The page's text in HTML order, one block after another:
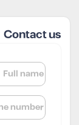
Contact us